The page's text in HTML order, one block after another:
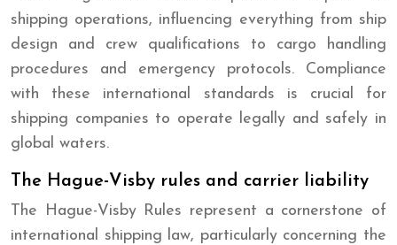
shipping operations, influencing everything from ship
design and crew qualifications to cargo handling
procedures and emergency protocols. Compliance
with these international standards is crucial for
shipping companies to operate legally and safely in
global waters.
The Hague-Visby rules and carrier liability
The Hague-Visby Rules represent a cornerstone of
international shipping law, particularly concerning the